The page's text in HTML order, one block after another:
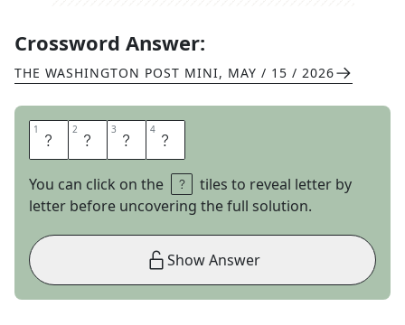
Crossword Answer:
THE WASHINGTON POST MINI, MAY / 15 / 2026
1 C 2 A 3 R 4 E
You can click on the
tiles to reveal letter by
letter before uncovering the full solution.
Show Answer